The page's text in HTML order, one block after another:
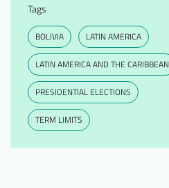
Tags
BOLIVIA LATIN AMERICA
LATIN AMERICA AND THE CARIBBEAN
PRESIDENTIAL ELECTIONS
TERM LIMITS